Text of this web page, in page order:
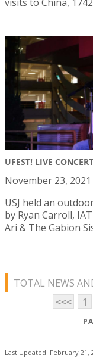
UFEST! LIVE
November 23, 2021
USJ held an
by Ryan Carroll,
Ari & The Gabion
TOTAL NEWS
<<<
1
Last Updated: February 21,